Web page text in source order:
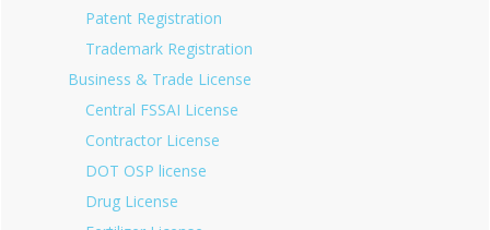
Patent Registration
Trademark Registration
Business & Trade License
Central FSSAI License
Contractor License
DOT OSP license
Drug License